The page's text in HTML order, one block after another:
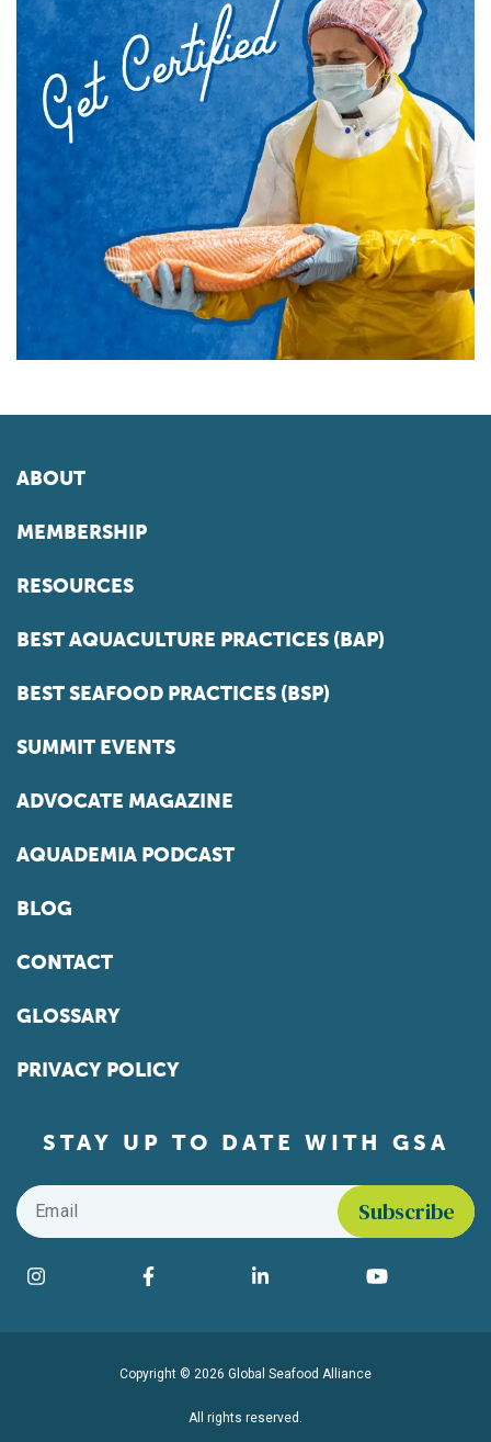
ABOUT
MEMBERSHIP
RESOURCES
BEST AQUACULTURE PRACTICES (BAP)
BEST SEAFOOD PRACTICES (BSP)
SUMMIT EVENTS
ADVOCATE MAGAZINE
AQUADEMIA PODCAST
BLOG
CONTACT
GLOSSARY
PRIVACY POLICY
STAY UP TO DATE WITH GSA
Email
Find us on social media
Instagram Facebook LinkedIn YouTube
Copyright © 2026 Global Seafood Alliance
All rights reserved.